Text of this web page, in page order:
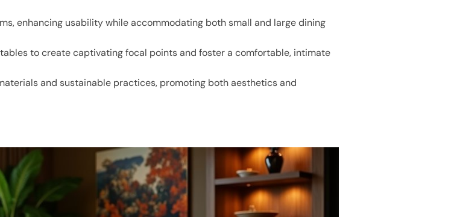
enhancing usability while accommodating both small and large dining
to create captivating focal points and foster a comfortable, intimate
and sustainable practices, promoting both aesthetics and